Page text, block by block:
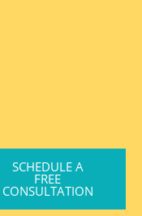
SCHEDULE A
FREE
CONSULTATION